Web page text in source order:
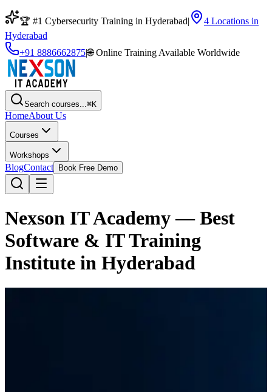
🏆 #1 Cybersecurity Training in Hyderabad|
4 Locations in
Hyderabad
+91 8886662875|🌐Online Training Available Worldwide
Search courses...⌘K
HomeAbout Us
Courses
Workshops
BlogContact Book Free Demo
Nexson IT Academy — Best
Software & IT Training
Institute in Hyderabad